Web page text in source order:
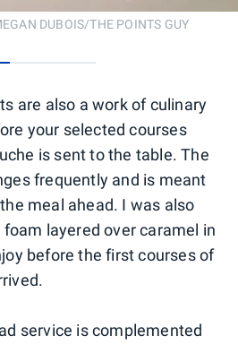
DUBOIS/THE POINTS GUY
are also a work of culinary
your selected courses
is sent to the table. The
frequently and is meant
meal ahead. I was also
layered over caramel in
before the first courses of
service is complemented